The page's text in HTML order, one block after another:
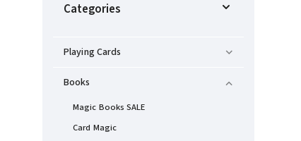
Categories
Playing Cards
Books
Magic Books SALE
Card Magic